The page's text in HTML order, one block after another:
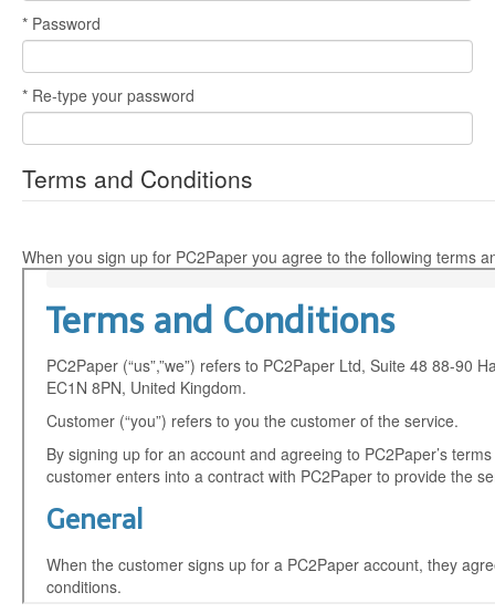
* Password
* Re-type your password
Terms and Conditions
When you sign up for PC2Paper you agree to the following terms